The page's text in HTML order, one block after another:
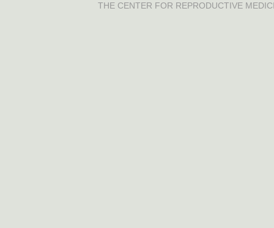
THE CENTER FOR REPRODUCTIVE